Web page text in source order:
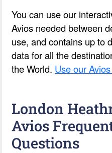
You can use our
Avios needed between
use, and contains up to
data for all the
the World. Use our
London
Avios
Questions